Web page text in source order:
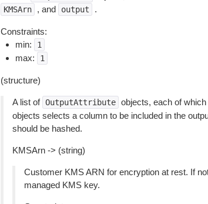
KMSArn , and output .
Constraints:
min:
1
max: 1
(structure)
A list of OutputAttribute objects, each of
objects selects a column to be included in the
should be hashed.
KMSArn -> (string)
Customer KMS ARN for encryption at rest. If
managed KMS key.